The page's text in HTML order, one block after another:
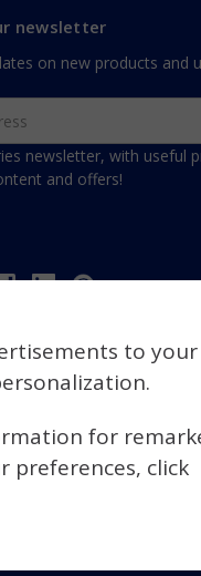
newsletter
on new products and
newsletter, with useful
and offers!
to your
for
preferences, click